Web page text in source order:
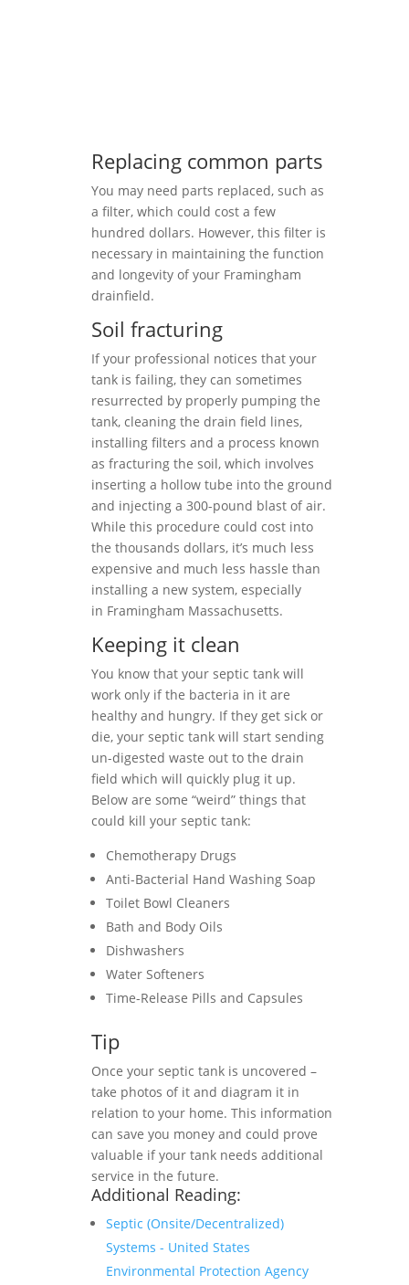
Replacing common parts
You may need parts replaced, such as
a filter, which could cost a few
hundred dollars. However, this filter is
necessary in maintaining the function
and longevity of your Framingham
drainfield.
Soil fracturing
If your professional notices that your
tank is failing, they can sometimes
resurrected by properly pumping the
tank, cleaning the drain field lines,
installing filters and a process known
as fracturing the soil, which involves
inserting a hollow tube into the ground
and injecting a 300-pound blast of air.
While this procedure could cost into
the thousands dollars, it’s much less
expensive and much less hassle than
installing a new system, especially
in Framingham Massachusetts.
Keeping it clean
You know that your septic tank will
work only if the bacteria in it are
healthy and hungry. If they get sick or
die, your septic tank will start sending
un-digested waste out to the drain
field which will quickly plug it up.
Below are some “weird” things that
could kill your septic tank:
Chemotherapy Drugs
Anti-Bacterial Hand Washing Soap
Toilet Bowl Cleaners
Bath and Body Oils
Dishwashers
Water Softeners
Time-Release Pills and Capsules
Tip
Once your septic tank is uncovered –
take photos of it and diagram it in
relation to your home. This information
can save you money and could prove
valuable if your tank needs additional
service in the future.
Additional Reading:
Septic (Onsite/Decentralized)
Systems - United States
Environmental Protection Agency